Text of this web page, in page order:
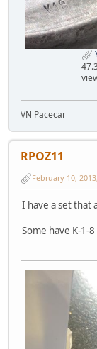
VN Pacecar
RPOZ11
February 10,
I have a set that
Some have K-1-